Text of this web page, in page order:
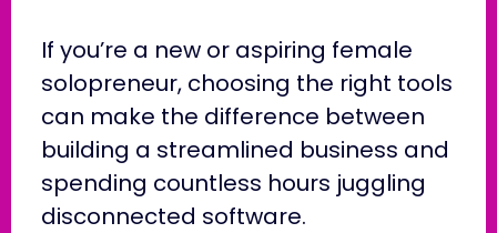
If you’re a new or aspiring female
solopreneur, choosing the right tools
can make the difference between
building a streamlined business and
spending countless hours juggling
disconnected software.